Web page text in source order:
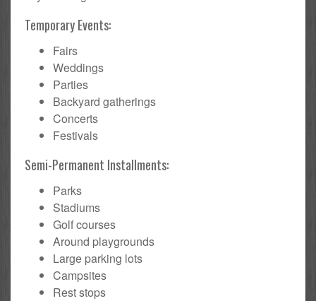
Temporary Events:
Fairs
Weddings
Parties
Backyard gatherings
Concerts
Festivals
Semi-Permanent Installments:
Parks
Stadiums
Golf courses
Around playgrounds
Large parking lots
Campsites
Rest stops